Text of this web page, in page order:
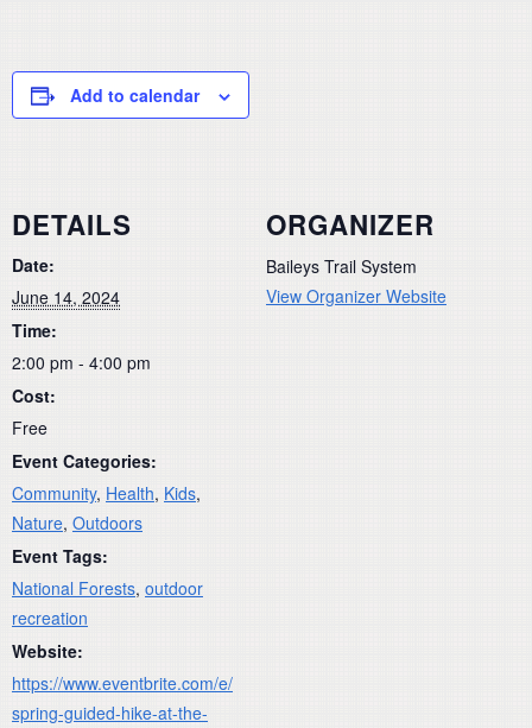
Add to calendar
DETAILS
Date:
June 14, 2024
Time:
2:00 pm - 4:00 pm
Cost:
Free
Event Categories:
Community, Health, Kids,
Nature, Outdoors
Event Tags:
National Forests, outdoor
recreation
Website:
https://www.eventbrite.com/e/
spring-guided-hike-at-the-
ORGANIZER
Baileys Trail System
View Organizer Website